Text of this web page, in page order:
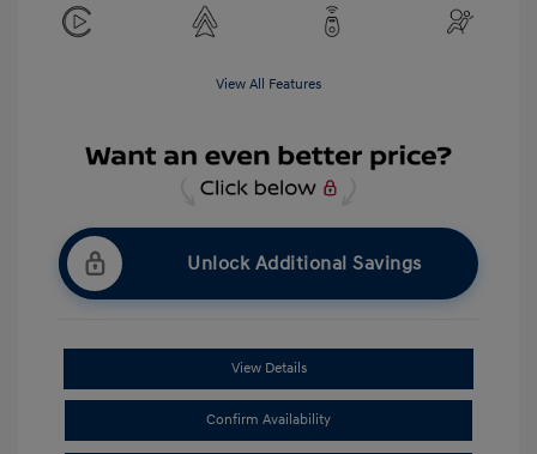
View All Features
Unlock Additional Savings
View Details
Confirm Availability